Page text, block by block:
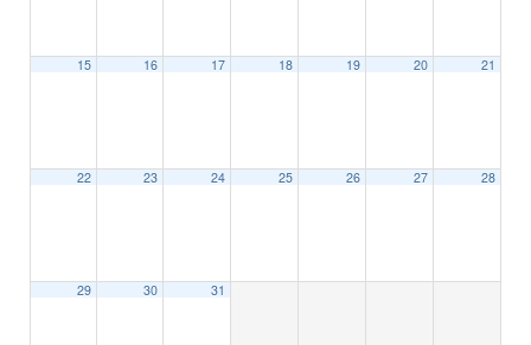
15 16 17 18 19 20 21
22 23 24 25 26 27 28
29 30 31